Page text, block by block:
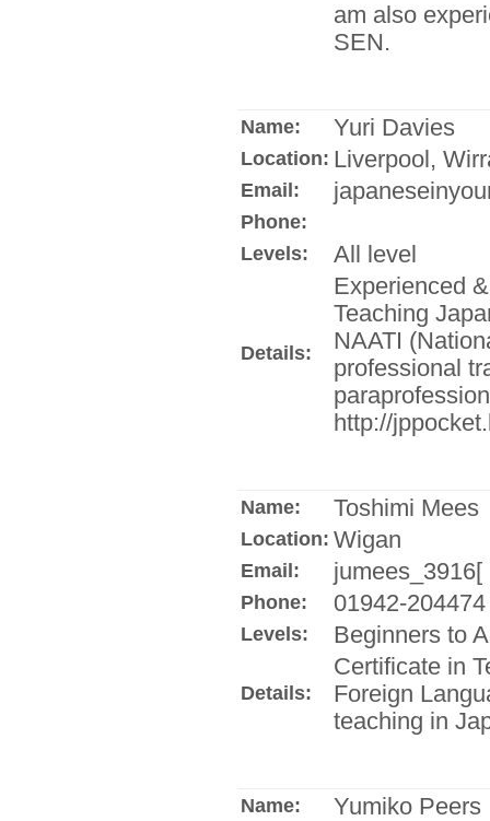
am also
SEN.
Name: Yuri Davies
Location: Liverpool,
Email:
Phone:
Levels:
All level
Details:
Experienced
Teaching
NAATI
professional
http://
Name: Toshimi Mees
Location: Wigan
Email:
Phone: 01942-204474
Levels: Beginners to
Details:
Certificate in
Foreign
teaching in
Name: Yumiko Peers